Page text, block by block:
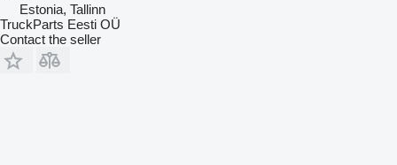
Estonia, Tallinn
TruckParts Eesti OÜ
Contact the seller